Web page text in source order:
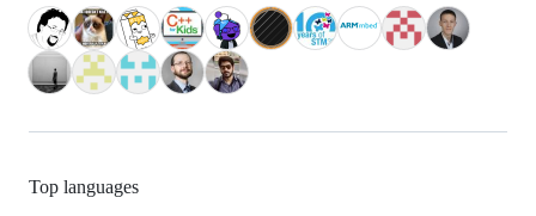
Top languages